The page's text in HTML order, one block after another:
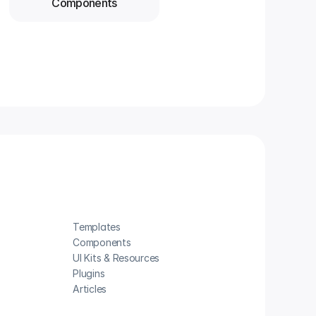
Components
Templates
Components
UI Kits & Resources
Plugins
Articles